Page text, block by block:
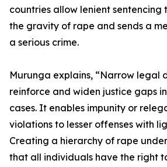
countries allow lenient sentencing
the gravity of rape and sends a
a serious crime.
Murunga explains, “Narrow legal
reinforce and widen justice gaps
cases. It enables impunity or
violations to lesser offenses with
Creating a hierarchy of rape
that all individuals have the right